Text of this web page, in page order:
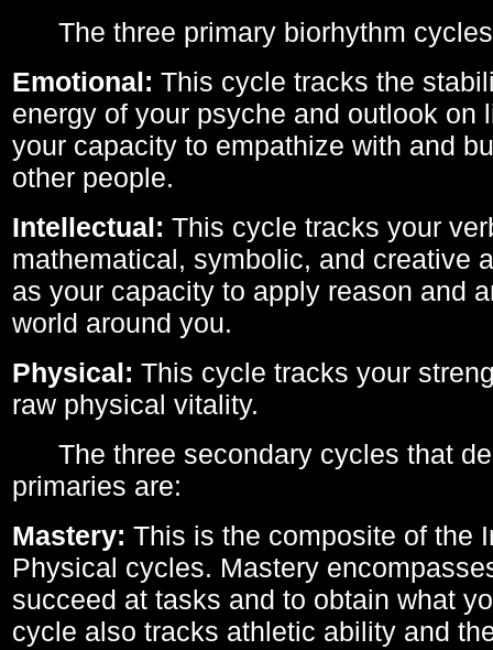
The three primary biorhythm
Emotional: This cycle tracks the
energy of your psyche and outlook on
your capacity to empathize with and
other people.
Intellectual: This cycle tracks your
mathematical, symbolic, and creative
as your capacity to apply reason and
world around you.
Physical: This cycle tracks your
raw physical vitality.
The three secondary cycles that
primaries are:
Mastery: This is the composite of the
Physical cycles. Mastery
succeed at tasks and to obtain what
cycle also tracks athletic ability and